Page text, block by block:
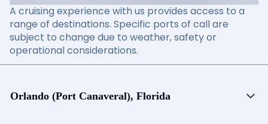
A cruising experience with us provides access to a
range of destinations. Specific ports of call are
subject to change due to weather, safety or
operational considerations.
Orlando (Port Canaveral), Florida